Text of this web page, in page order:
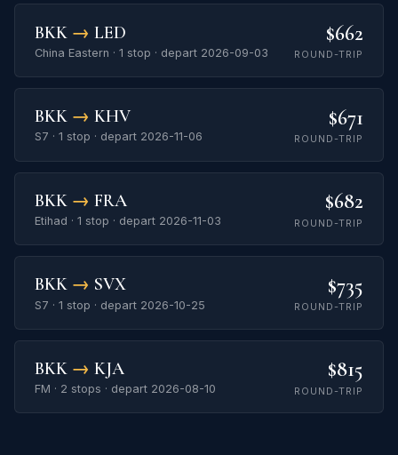
BKK → LED
China Eastern · 1 stop · depart 2026-09-03
$662
ROUND-TRIP
BKK → KHV
S7 · 1 stop · depart 2026-11-06
$671
ROUND-TRIP
BKK → FRA
Etihad · 1 stop · depart 2026-11-03
$682
ROUND-TRIP
BKK → SVX
S7 · 1 stop · depart 2026-10-25
$735
ROUND-TRIP
BKK → KJA
FM · 2 stops · depart 2026-08-10
$815
ROUND-TRIP